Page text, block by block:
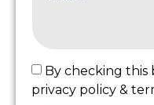
By checking this
privacy policy &